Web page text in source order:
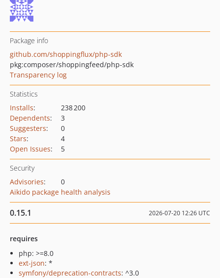
Package info
github.com/shoppingflux/php-sdk
pkg:composer/shoppingfeed/php-sdk
Transparency log
Statistics
Installs:
238 200
Dependents:
3
Suggesters:
0
Stars:
4
Open Issues: 5
Security
Advisories:
0
Aikido package health analysis
0.15.1 2026-07-20 12:26 UTC
requires
php: >=8.0
ext-json: *
symfony/deprecation-contracts: ^3.0